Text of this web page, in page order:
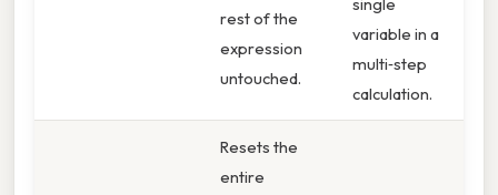
rest of the
expression
untouched.
variable in a
multi‑step
calculation.
Resets the
entire